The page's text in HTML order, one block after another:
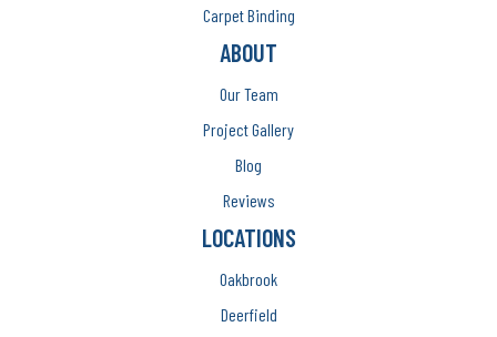
Carpet Binding
ABOUT
Our Team
Project Gallery
Blog
Reviews
LOCATIONS
Oakbrook
Deerfield